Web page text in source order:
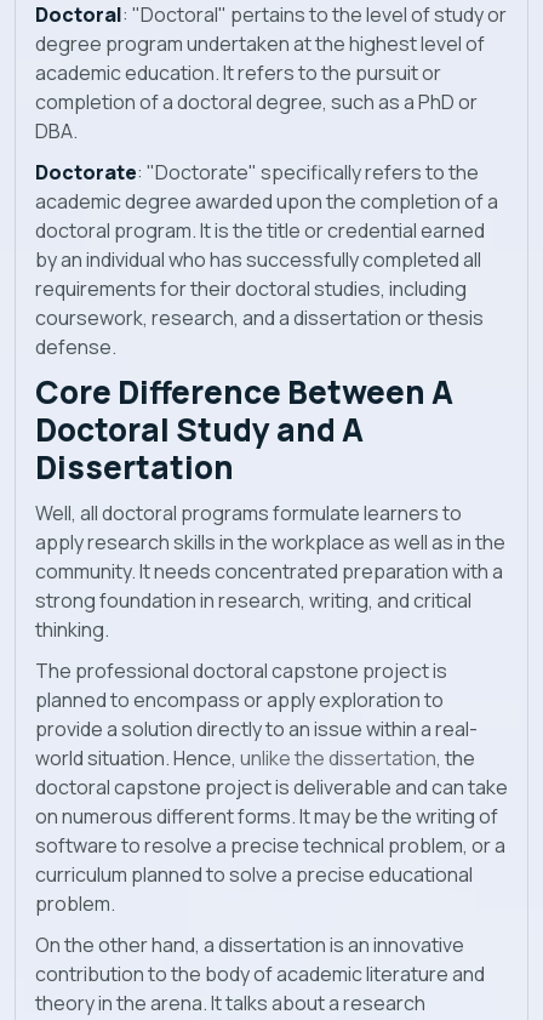
Doctoral: "Doctoral" pertains to the level of study or
degree program undertaken at the highest level of
academic education. It refers to the pursuit or
completion of a doctoral degree, such as a PhD or
DBA.
Doctorate: "Doctorate" specifically refers to the
academic degree awarded upon the completion of a
doctoral program. It is the title or credential earned
by an individual who has successfully completed all
requirements for their doctoral studies, including
coursework, research, and a dissertation or thesis
defense.
Core Difference Between A
Doctoral Study and A
Dissertation
Well, all doctoral programs formulate learners to
apply research skills in the workplace as well as in the
community. It needs concentrated preparation with a
strong foundation in research, writing, and critical
thinking.
The professional doctoral capstone project is
planned to encompass or apply exploration to
provide a solution directly to an issue within a real-
world situation. Hence, unlike the dissertation, the
doctoral capstone project is deliverable and can take
on numerous different forms. It may be the writing of
software to resolve a precise technical problem, or a
curriculum planned to solve a precise educational
problem.
On the other hand, a dissertation is an innovative
contribution to the body of academic literature and
theory in the arena. It talks about a research